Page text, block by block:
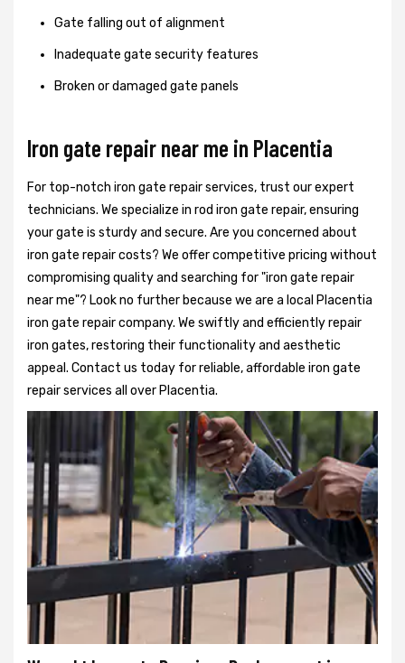
Gate falling out of alignment
Inadequate gate security features
Broken or damaged gate panels
Iron gate repair near me in Placentia
For top-notch iron gate repair services, trust our expert
technicians. We specialize in rod iron gate repair, ensuring
your gate is sturdy and secure. Are you concerned about
iron gate repair costs? We offer competitive pricing without
compromising quality and searching for "iron gate repair
near me"? Look no further because we are a local Placentia
iron gate repair company. We swiftly and efficiently repair
iron gates, restoring their functionality and aesthetic
appeal. Contact us today for reliable, affordable iron gate
repair services all over Placentia.